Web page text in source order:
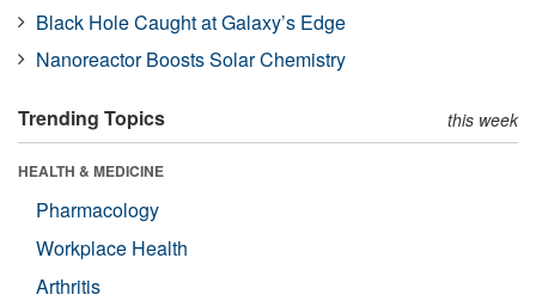
Black Hole Caught at Galaxy’s Edge
Nanoreactor Boosts Solar Chemistry
Trending Topics this week
HEALTH & MEDICINE
Pharmacology
Workplace Health
Arthritis